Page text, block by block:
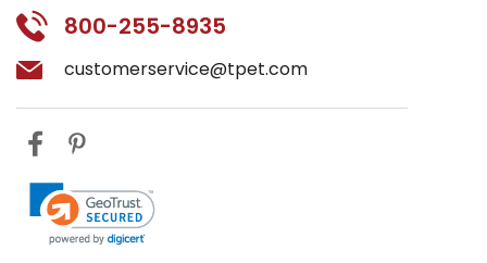
800-255-8935
customerservice@tpet.com